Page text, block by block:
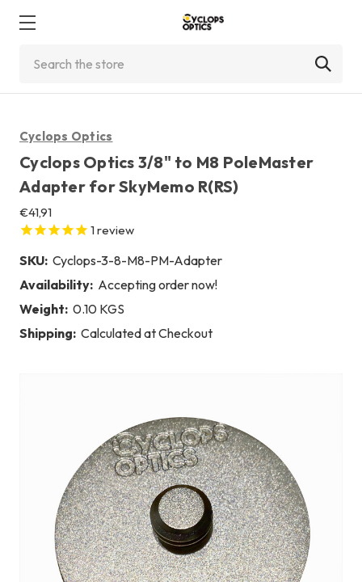
Cyclops Optics
Cyclops Optics 3/8" to M8 PoleMaster
Adapter for SkyMemo R(RS)
€41,91
1 review
SKU: Cyclops-3-8-M8-PM-Adapter
Availability: Accepting order now!
Weight: 0.10 KGS
Shipping: Calculated at Checkout